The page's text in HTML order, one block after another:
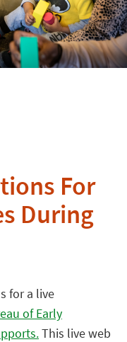
For
During
for a live
of Early
This live web